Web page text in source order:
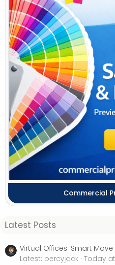
Commercial
Latest Posts
Virtual Offices: Smart
Latest: percyjack Today at